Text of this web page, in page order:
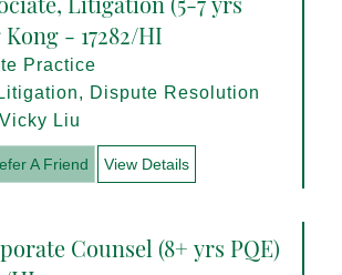
- 17282/HI
Practice
Dispute Resolution
Liu
A Friend View Details
Counsel (8+ yrs PQE)